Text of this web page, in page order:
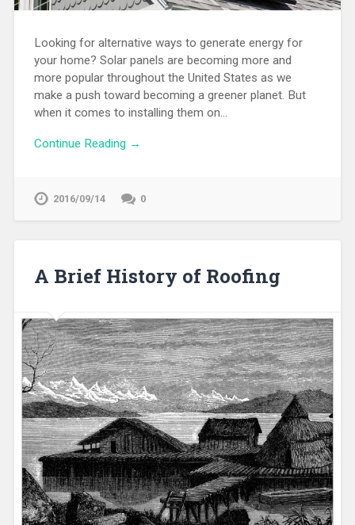
Looking for alternative ways to generate energy for
your home? Solar panels are becoming more and
more popular throughout the United States as we
make a push toward becoming a greener planet. But
when it comes to installing them on…
Continue Reading →
2016/09/14 0
A Brief History of Roofing